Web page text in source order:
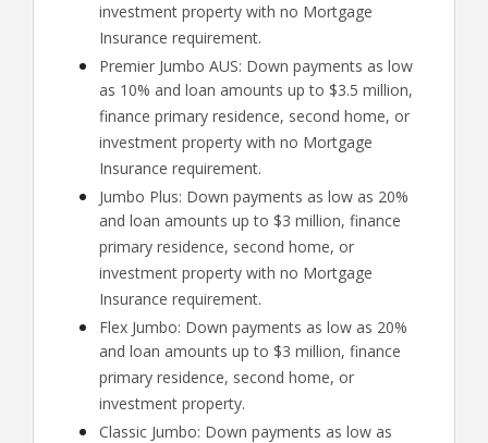
investment property with no Mortgage
Insurance requirement.
Premier Jumbo AUS: Down payments as low
as 10% and loan amounts up to $3.5 million,
finance primary residence, second home, or
investment property with no Mortgage
Insurance requirement.
Jumbo Plus: Down payments as low as 20%
and loan amounts up to $3 million, finance
primary residence, second home, or
investment property with no Mortgage
Insurance requirement.
Flex Jumbo: Down payments as low as 20%
and loan amounts up to $3 million, finance
primary residence, second home, or
investment property.
Classic Jumbo: Down payments as low as